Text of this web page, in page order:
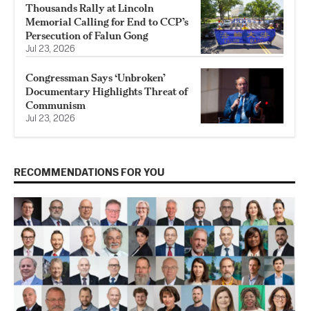
Thousands Rally at Lincoln
Memorial Calling for End to CCP’s
Persecution of Falun Gong
Jul 23, 2026
Congressman Says ‘Unbroken’
Documentary Highlights Threat of
Communism
Jul 23, 2026
RECOMMENDATIONS FOR YOU